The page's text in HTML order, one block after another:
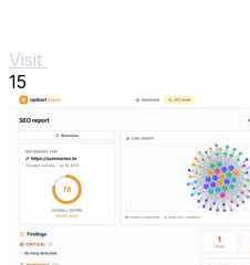
Visit
15